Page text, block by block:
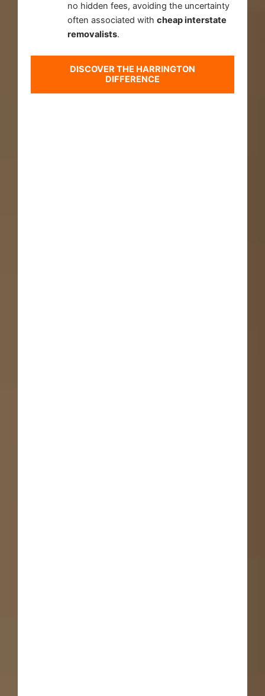
no hidden fees, avoiding the uncertainty
often associated with cheap interstate
removalists.
DISCOVER THE HARRINGTON
DIFFERENCE